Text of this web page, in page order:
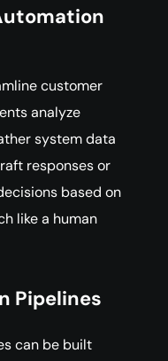
customer
analyze
system data
responses or
based on
like a human
Pipelines
can be built